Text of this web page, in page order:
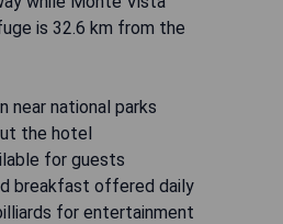
is 32.6 km from the
near national parks
the hotel
for guests
breakfast offered daily
for entertainment